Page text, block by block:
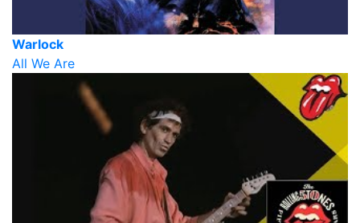
Warlock
All We Are